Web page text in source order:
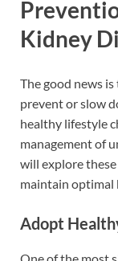
Kidney
The good news
prevent or slow
healthy lifestyle
management of
will explore
maintain optimal
Adopt